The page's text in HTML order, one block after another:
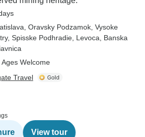
, Oravsky Podzamok , Vysoke
, Spisske Podhradie , Levoca , Banska
Ages Welcome
Travel
View tour